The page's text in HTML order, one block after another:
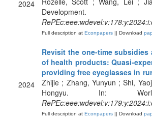
2024
Development.
Full description at Econpapers || Download
2024
Revisit the one-time
of health products: Quasi-
providing free eyeglasses in
Zhijie ; Zhang, Yunyun ; Shi,
Hongyu. In: World
Full description at Econpapers || Download